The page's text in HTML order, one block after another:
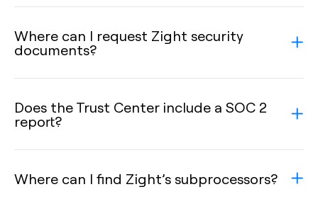
Where can I request Zight security
documents?
Does the Trust Center include a SOC 2
report?
Where can I find Zight’s subprocessors?